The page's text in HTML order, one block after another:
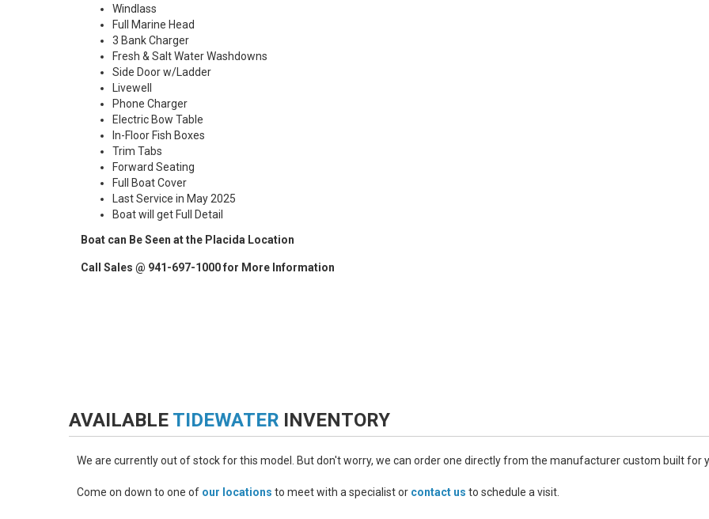
Windlass
Full Marine Head
3 Bank Charger
Fresh & Salt Water Washdowns
Side Door w/Ladder
Livewell
Phone Charger
Electric Bow Table
In-Floor Fish Boxes
Trim Tabs
Forward Seating
Full Boat Cover
Last Service in May 2025
Boat will get Full Detail
Boat can Be Seen at the Placida Location
Call Sales @ 941-697-1000 for More Information
AVAILABLE TIDEWATER INVENTORY
We are currently out of stock for this model. But don't worry, we can order one directly from the manufacturer custom built for
Come on down to one of our locations to meet with a specialist or contact us to schedule a visit.